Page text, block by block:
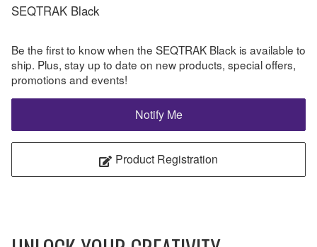
SEQTRAK Black
Be the first to know when the SEQTRAK Black is available to
ship. Plus, stay up to date on new products, special offers,
promotions and events!
Notify Me
Product Registration